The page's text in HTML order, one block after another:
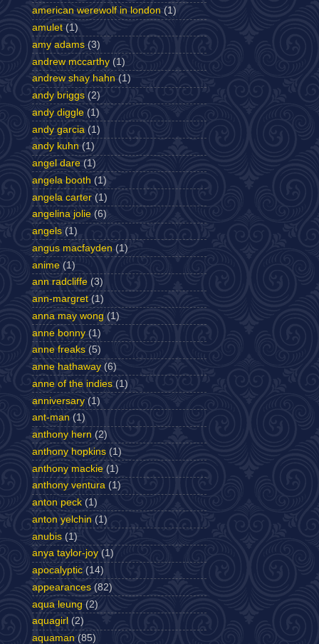
american werewolf in london (1)
amulet (1)
amy adams (3)
andrew mccarthy (1)
andrew shay hahn (1)
andy briggs (2)
andy diggle (1)
andy garcia (1)
andy kuhn (1)
angel dare (1)
angela booth (1)
angela carter (1)
angelina jolie (6)
angels (1)
angus macfayden (1)
anime (1)
ann radcliffe (3)
ann-margret (1)
anna may wong (1)
anne bonny (1)
anne freaks (5)
anne hathaway (6)
anne of the indies (1)
anniversary (1)
ant-man (1)
anthony hern (2)
anthony hopkins (1)
anthony mackie (1)
anthony ventura (1)
anton peck (1)
anton yelchin (1)
anubis (1)
anya taylor-joy (1)
apocalyptic (14)
appearances (82)
aqua leung (2)
aquagirl (2)
aquaman (85)